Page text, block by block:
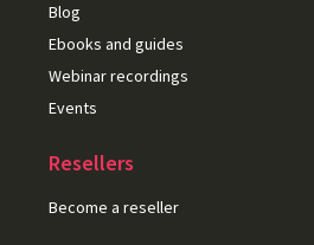
Blog
Ebooks and guides
Webinar recordings
Events
Resellers
Become a reseller